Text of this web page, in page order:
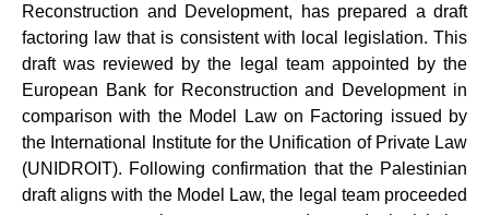
Reconstruction and Development, has prepared a draft
factoring law that is consistent with local legislation. This
draft was reviewed by the legal team appointed by the
European Bank for Reconstruction and Development in
comparison with the Model Law on Factoring issued by
the International Institute for the Unification of Private Law
(UNIDROIT). Following confirmation that the Palestinian
draft aligns with the Model Law, the legal team proceeded